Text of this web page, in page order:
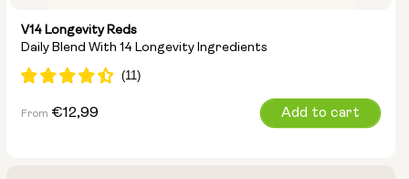
V14 Longevity Reds
Daily Blend With 14 Longevity Ingredients
Regular
From €12,99 Add to cart